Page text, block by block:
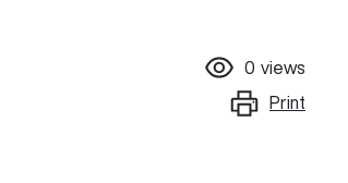
0 views
Print